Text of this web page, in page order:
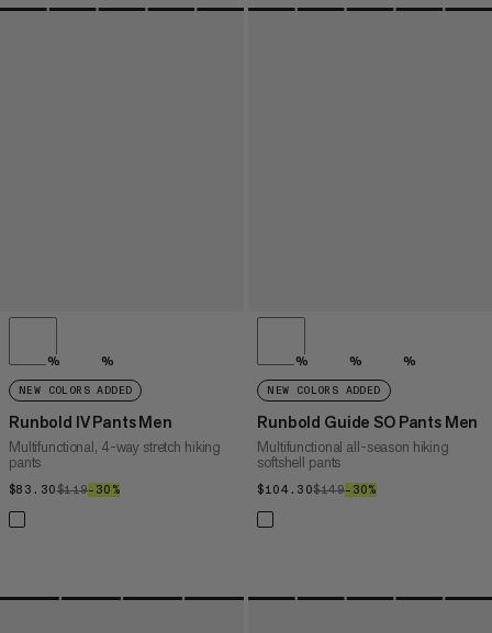
% %
NEW COLORS ADDED
Runbold IV Pants Men
Multifunctional, 4-way stretch hiking
pants
$83.30$83.30
$119$119
–30%
% % %
NEW COLORS ADDED
Runbold Guide SO Pants Men
Multifunctional all-season hiking
softshell pants
$104.30$104.30
$149$149
–30%